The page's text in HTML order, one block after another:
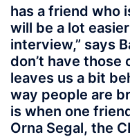
has a friend who
will be a lot
interview,” says
don’t have
leaves us a bit
way people are
is when one
Orna Segal, the